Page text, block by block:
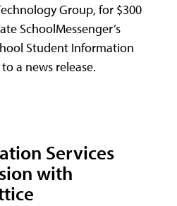
Group, for $300
SchoolMessenger’s
Student Information
a news release.
Services
with